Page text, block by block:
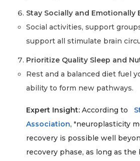
Stay Socially and Emotionally
Social activities, support
support all stimulate brain
Prioritize Quality Sleep and
Rest and a balanced diet fuel
ability to form new pathways.
Expert Insight: According to
Association, "neuroplasticity
recovery is possible well
recovery phase, as long as the